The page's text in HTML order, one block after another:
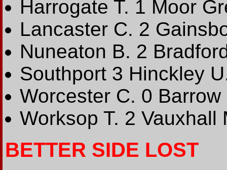
Harrogate T. 1 Moor
Lancaster C. 2
Nuneaton B. 2
Southport 3 Hinckley
Worcester C. 0 Barrow
Worksop T. 2 Vauxhall
BETTER SIDE LOST